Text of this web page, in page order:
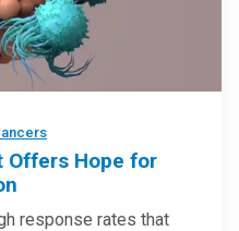
Offers Hope for
response rates that